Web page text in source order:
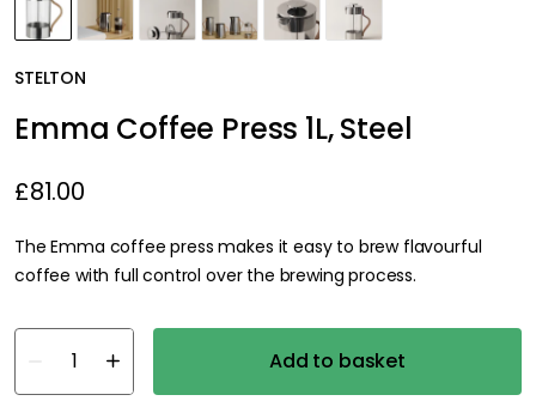
STELTON
Emma Coffee Press 1L, Steel
£81.00
The Emma coffee press makes it easy to brew flavourful
coffee with full control over the brewing process.
Add to basket